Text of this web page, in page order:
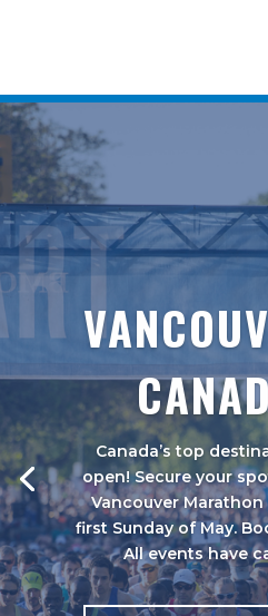
Canada’s top
open! Secure your
Vancouver
first Sunday of May.
All events have